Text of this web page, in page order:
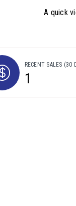
A quick
RECENT SALES (30
1